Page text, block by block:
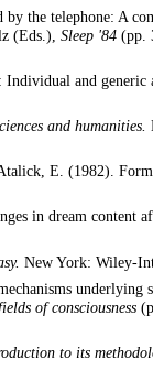
the telephone: A
(Eds.), Sleep '84(pp.
and generic
and humanities.
E. (1982).
in dream content
New York: Wiley-
underlying
of consciousness
to its